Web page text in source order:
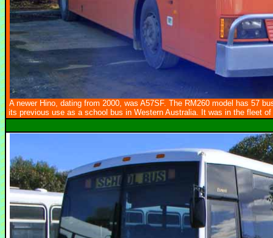
A newer Hino, dating from 2000, was A57SF. The RM260 model has 57
its previous use as a school bus in Western Australia. It was in the fleet